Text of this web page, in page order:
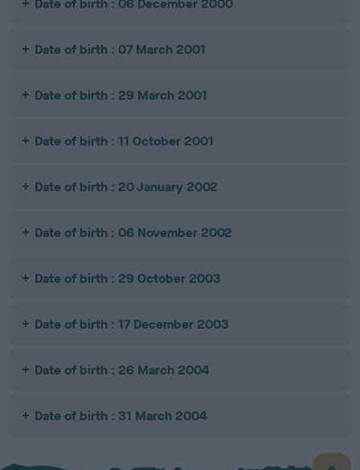
Date of birth : 06 December 2000
Date of birth : 07 March 2001
Date of birth : 29 March 2001
Date of birth : 11 October 2001
Date of birth : 20 January 2002
Date of birth : 06 November 2002
Date of birth : 29 October 2003
Date of birth : 17 December 2003
Date of birth : 26 March 2004
Date of birth : 31 March 2004